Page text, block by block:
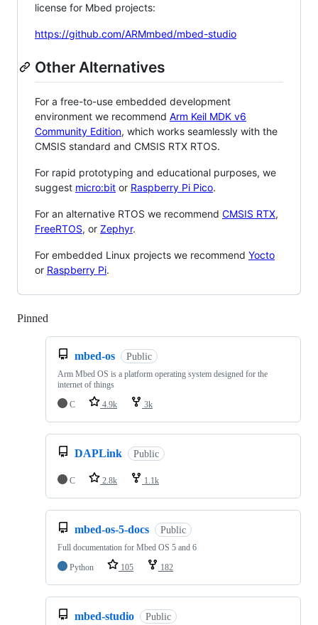
license for Mbed projects:
https://github.com/ARMmbed/mbed-studio
Other Alternatives
For a free-to-use embedded development
environment we recommend Arm Keil MDK v6
Community Edition, which works seamlessly with the
CMSIS standard and CMSIS RTX RTOS.
For rapid prototyping and educational purposes, we
suggest micro:bit or Raspberry Pi Pico.
For an alternative RTOS we recommend CMSIS RTX,
FreeRTOS, or Zephyr.
For embedded Linux projects we recommend Yocto
or Raspberry Pi.
Pinned
mbed-os Public
Arm Mbed OS is a platform operating system designed for the
internet of things
C
4.9k 3k
DAPLink Public
C 2.8k 1.1k
mbed-os-5-docs Public
Full documentation for Mbed OS 5 and 6
Python
105 182
mbed-studio Public